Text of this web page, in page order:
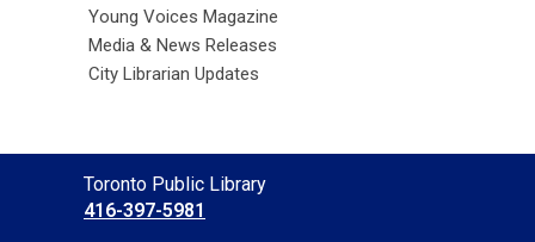
Young Voices Magazine
Media & News Releases
City Librarian Updates
Contact
the
Toronto Public Library
416-397-5981